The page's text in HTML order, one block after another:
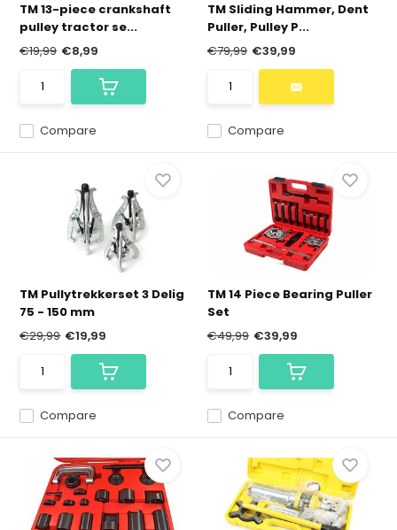
TM 13-piece crankshaft
pulley tractor se...
Compare
€19,99 €8,99
TM Sliding Hammer, Dent
Puller, Pulley P...
Compare
€79,99 €39,99
TM Pullytrekkerset 3 Delig
75 - 150 mm
Compare
€29,99 €19,99
TM 14 Piece Bearing Puller
Set
Compare
€49,99 €39,99